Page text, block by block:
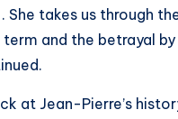
She takes us through
and the betrayal
at Jean-Pierre’s